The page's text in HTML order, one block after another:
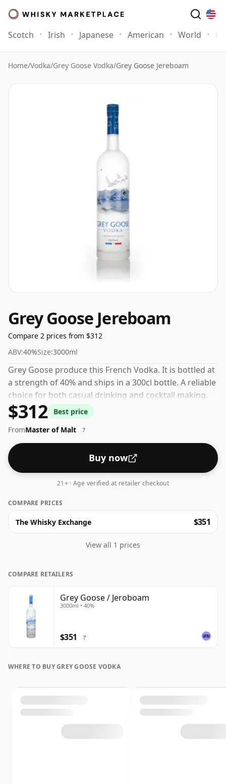
Scotch Irish Japanese American World
Home/Vodka/Grey Goose Vodka/Grey Goose Jereboam
Grey Goose Jereboam
Compare 2 prices from $312
ABV:40%Size:3000ml
Grey Goose produce this French Vodka. It is bottled at
a strength of 40% and ships in a 300cl bottle. A reliable
choice for both casual drinking and cocktail making.
$312
Best price
FromMaster of Malt ?
Buy now
21+ · Age verified at retailer checkout
COMPARE PRICES
The Whisky Exchange $351
View all 1 prices
COMPARE RETAILERS
Grey Goose / Jeroboam
3000ml • 40%
$351 ?
WHERE TO BUY GREY GOOSE VODKA